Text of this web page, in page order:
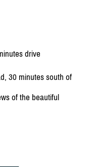
drive
30 minutes south of
of the beautiful